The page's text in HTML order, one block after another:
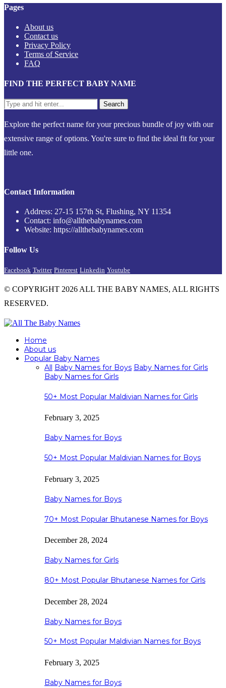
Pages
About us
Contact us
Privacy Policy
Terms of Service
FAQ
FIND THE PERFECT BABY NAME
Explore the perfect name for your precious bundle of joy with our
extensive range of options. You're sure to find the ideal fit for your
little one.
Contact Information
Address: 27-15 157th St, Flushing, NY 11354
Contact: info@allthebabynames.com
Website: https://allthebabynames.com
Follow Us
Facebook Twitter Pinterest Linkedin Youtube
© COPYRIGHT 2026 ALL THE BABY NAMES, ALL RIGHTS
RESERVED.
Home
About us
Popular Baby Names
All Baby Names for Boys Baby Names for Girls
Baby Names for Girls
50+ Most Popular Maldivian Names for Girls
February 3, 2025
Baby Names for Boys
50+ Most Popular Maldivian Names for Boys
February 3, 2025
Baby Names for Boys
70+ Most Popular Bhutanese Names for Boys
December 28, 2024
Baby Names for Girls
80+ Most Popular Bhutanese Names for Girls
December 28, 2024
Baby Names for Boys
50+ Most Popular Maldivian Names for Boys
February 3, 2025
Baby Names for Boys